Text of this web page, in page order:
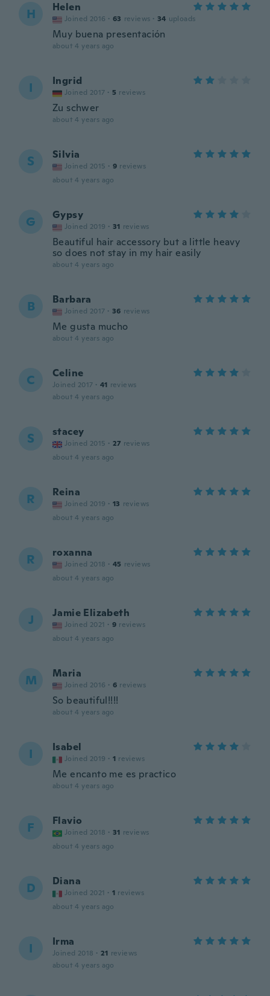
H Helen
Joined 2016 · 63 reviews · 34 uploads
Muy buena presentación
about 4 years ago
I Ingrid
Joined 2017 · 5 reviews
Zu schwer
about 4 years ago
S Silvia
Joined 2015 · 9 reviews
about 4 years ago
G Gypsy
Joined 2019 · 31 reviews
Beautiful hair accessory but a little heavy
so does not stay in my hair easily
about 4 years ago
B Barbara
Joined 2017 · 36 reviews
Me gusta mucho
about 4 years ago
C Celine
Joined 2017 · 41 reviews
about 4 years ago
S stacey
Joined 2015 · 27 reviews
about 4 years ago
R Reina
Joined 2019 · 13 reviews
about 4 years ago
R roxanna
Joined 2018 · 45 reviews
about 4 years ago
J Jamie Elizabeth
Joined 2021 · 9 reviews
about 4 years ago
M Maria
Joined 2016 · 6 reviews
So beautiful!!!!
about 4 years ago
I Isabel
Joined 2019 · 1 reviews
Me encanto me es practico
about 4 years ago
F Flavio
Joined 2018 · 31 reviews
about 4 years ago
D Diana
Joined 2021 · 1 reviews
about 4 years ago
I Irma
Joined 2018 · 21 reviews
about 4 years ago